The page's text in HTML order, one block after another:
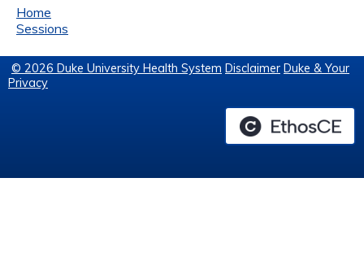
Home
Sessions
© 2026 Duke University Health System Disclaimer Duke & Your
Privacy